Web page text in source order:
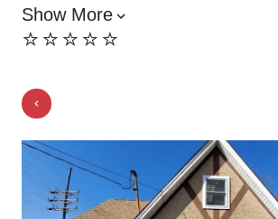
Show More
⭐️⭐️⭐️⭐️⭐️